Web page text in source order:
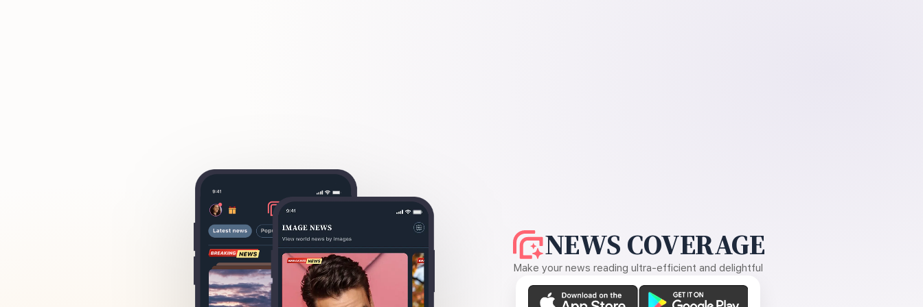
NEWS COVERAGE
Make your news reading ultra-efficient and delightful